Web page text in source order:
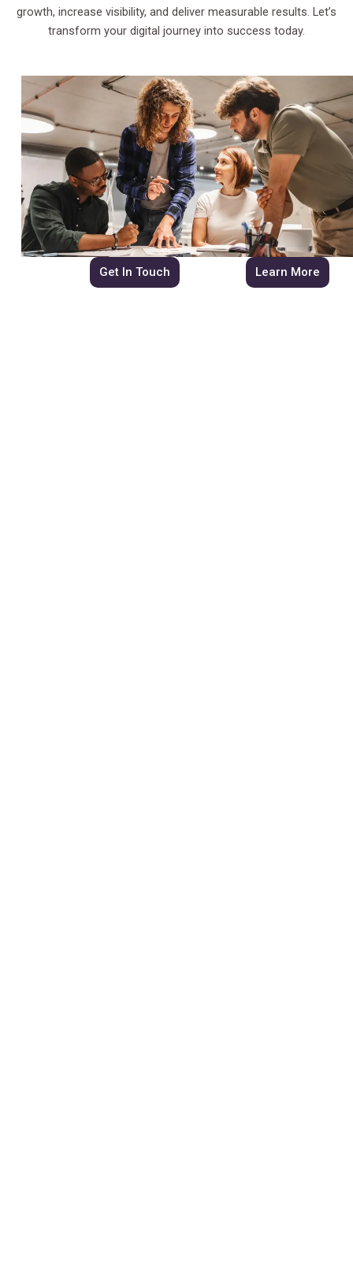
growth, increase visibility, and deliver measurable results. Let’s
transform your digital journey into success today.
Get In Touch Learn More